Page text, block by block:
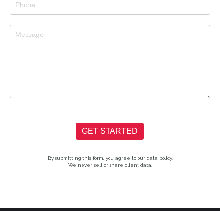
GET STARTED
By submitting this form, you agree to our data policy.
We never sell or share client data.